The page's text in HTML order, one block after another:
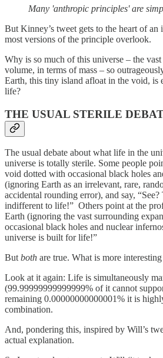
Many 'anthropic principles' are
But Kinney’s tweet gets to the heart of an
most versions of the principle overlook.
Why is so much of this universe – the
volume, in terms of mass – so
Earth, this tiny island afloat in the void, is
life?
THE USUAL STERILE
The usual debate about what life in the
universe is totally sterile. Some people
void dotted with occasional black holes
(ignoring Earth as an irrelevant, rare,
accidental rounding error), and say,
indifferent to life!” Others point at the
Earth (ignoring the vast surrounding
occasional black holes and nuclear
universe is built for life!”
Butboth are true. What is more
Look at it again: Life is simultaneously
(99.99999999999999% of it cannot
remaining 0.00000000000001% it is
combination.
And, pondering this, inspired by Will’s
actual explanation.